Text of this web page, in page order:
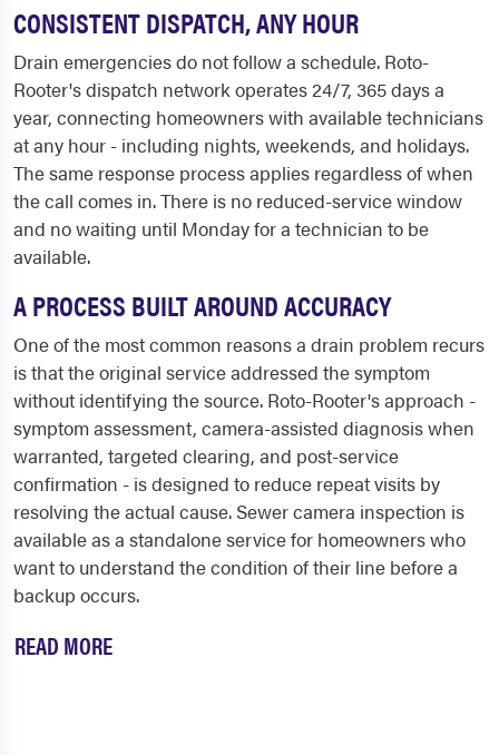
CONSISTENT DISPATCH, ANY HOUR
Drain emergencies do not follow a schedule. Roto-
Rooter's dispatch network operates 24/7, 365 days a
year, connecting homeowners with available technicians
at any hour - including nights, weekends, and holidays.
The same response process applies regardless of when
the call comes in. There is no reduced-service window
and no waiting until Monday for a technician to be
available.
A PROCESS BUILT AROUND ACCURACY
One of the most common reasons a drain problem recurs
is that the original service addressed the symptom
without identifying the source. Roto-Rooter's approach -
symptom assessment, camera-assisted diagnosis when
warranted, targeted clearing, and post-service
confirmation - is designed to reduce repeat visits by
resolving the actual cause. Sewer camera inspection is
available as a standalone service for homeowners who
want to understand the condition of their line before a
backup occurs.
READ MORE